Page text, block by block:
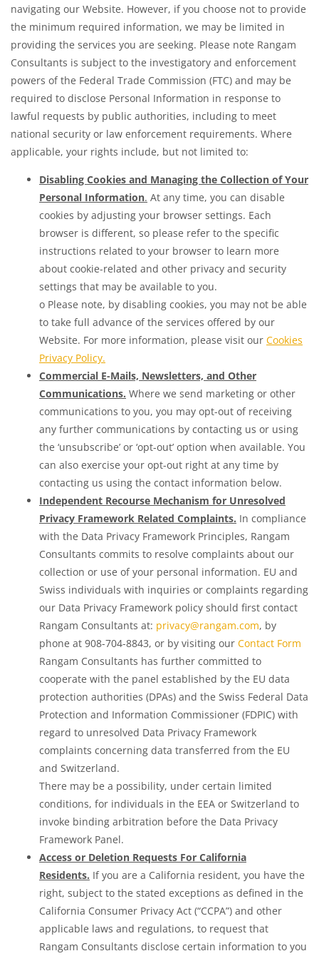
navigating our Website. However, if you choose not to provide
the minimum required information, we may be limited in
providing the services you are seeking. Please note Rangam
Consultants is subject to the investigatory and enforcement
powers of the Federal Trade Commission (FTC) and may be
required to disclose Personal Information in response to
lawful requests by public authorities, including to meet
national security or law enforcement requirements. Where
applicable, your rights include, but not limited to:
Disabling Cookies and Managing the Collection of Your
Personal Information. At any time, you can disable
cookies by adjusting your browser settings. Each
browser is different, so please refer to the specific
instructions related to your browser to learn more
about cookie-related and other privacy and security
settings that may be available to you.
o Please note, by disabling cookies, you may not be able
to take full advance of the services offered by our
Website. For more information, please visit our Cookies
Privacy Policy.
Commercial E-Mails, Newsletters, and Other
Communications. Where we send marketing or other
communications to you, you may opt-out of receiving
any further communications by contacting us or using
the ‘unsubscribe’ or ‘opt-out’ option when available. You
can also exercise your opt-out right at any time by
contacting us using the contact information below.
Independent Recourse Mechanism for Unresolved
Privacy Framework Related Complaints. In compliance
with the Data Privacy Framework Principles, Rangam
Consultants commits to resolve complaints about our
collection or use of your personal information. EU and
Swiss individuals with inquiries or complaints regarding
our Data Privacy Framework policy should first contact
Rangam Consultants at: privacy@rangam.com, by
phone at 908-704-8843, or by visiting our Contact Form
Rangam Consultants has further committed to
cooperate with the panel established by the EU data
protection authorities (DPAs) and the Swiss Federal Data
Protection and Information Commissioner (FDPIC) with
regard to unresolved Data Privacy Framework
complaints concerning data transferred from the EU
and Switzerland.
There may be a possibility, under certain limited
conditions, for individuals in the EEA or Switzerland to
invoke binding arbitration before the Data Privacy
Framework Panel.
Access or Deletion Requests For California
Residents. If you are a California resident, you have the
right, subject to the stated exceptions as defined in the
California Consumer Privacy Act (“CCPA”) and other
applicable laws and regulations, to request that
Rangam Consultants disclose certain information to you